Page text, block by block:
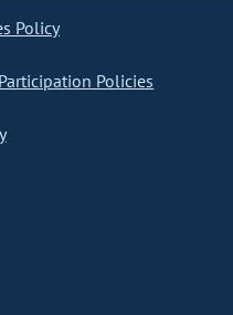
Policy
Policies